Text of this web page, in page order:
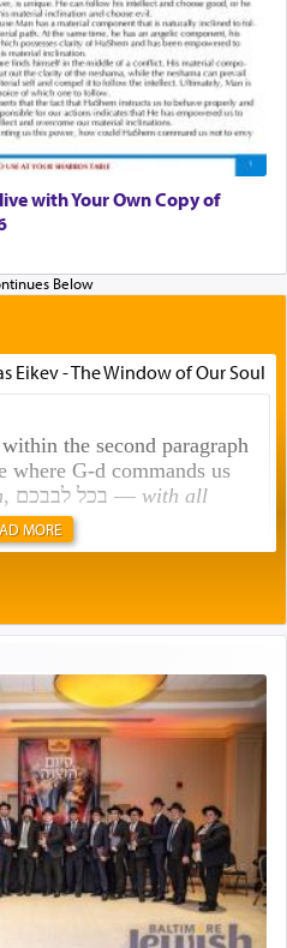
with Your Own Copy of
Eikev - The Window of Our Soul
the second paragraph
where G-d commands us
, בכל לבבכם — with all
the obligation to
used in describing our duty
where we use this verb
in the Temple with all its
bringing offerings are
MORE